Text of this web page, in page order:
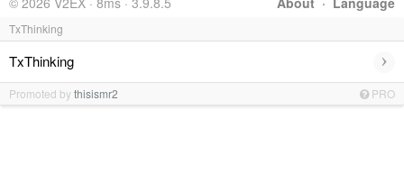
TxThinking
TxThinking ›
Promoted bythisismr2 PRO